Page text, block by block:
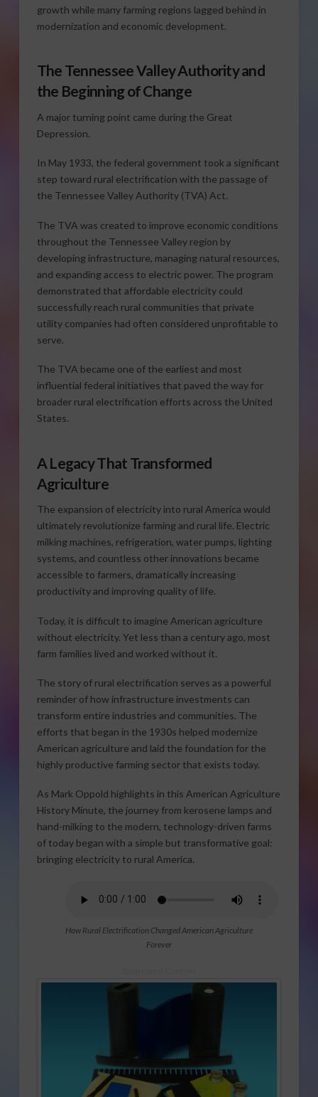
growth while many farming regions lagged behind in
modernization and economic development.
The Tennessee Valley Authority and
the Beginning of Change
A major turning point came during the Great
Depression.
In May 1933, the federal government took a significant
step toward rural electrification with the passage of
the Tennessee Valley Authority (TVA) Act.
The TVA was created to improve economic conditions
throughout the Tennessee Valley region by
developing infrastructure, managing natural resources,
and expanding access to electric power. The program
demonstrated that affordable electricity could
successfully reach rural communities that private
utility companies had often considered unprofitable to
serve.
The TVA became one of the earliest and most
influential federal initiatives that paved the way for
broader rural electrification efforts across the United
States.
A Legacy That Transformed
Agriculture
The expansion of electricity into rural America would
ultimately revolutionize farming and rural life. Electric
milking machines, refrigeration, water pumps, lighting
systems, and countless other innovations became
accessible to farmers, dramatically increasing
productivity and improving quality of life.
Today, it is difficult to imagine American agriculture
without electricity. Yet less than a century ago, most
farm families lived and worked without it.
The story of rural electrification serves as a powerful
reminder of how infrastructure investments can
transform entire industries and communities. The
efforts that began in the 1930s helped modernize
American agriculture and laid the foundation for the
highly productive farming sector that exists today.
As Mark Oppold highlights in this American Agriculture
History Minute, the journey from kerosene lamps and
hand-milking to the modern, technology-driven farms
of today began with a simple but transformative goal:
bringing electricity to rural America.
How Rural Electrification Changed American Agriculture
Forever